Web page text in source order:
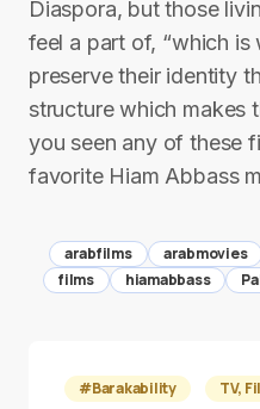
Diaspora, but those
feel a part of, “which
preserve their identity
structure which makes
you seen any of these
favorite Hiam Abbass
arabfilms arabmovies
films
hiamabbass
#Barakability
TV,